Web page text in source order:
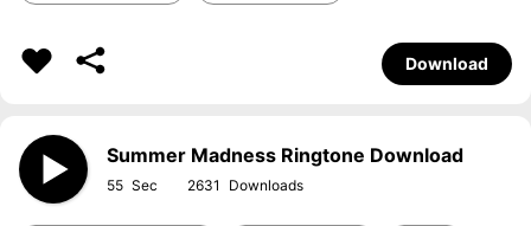
Download
Summer Madness Ringtone Download
55 2631